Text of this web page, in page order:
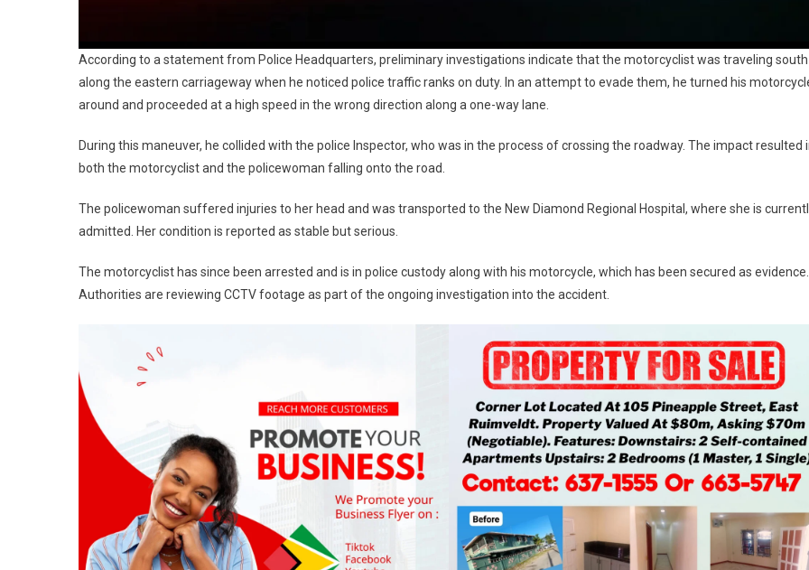
According to a statement from Police Headquarters, preliminary investigations indicate that the motorcyclist was traveling south
along the eastern carriageway when he noticed police traffic ranks on duty. In an attempt to evade them, he turned his
around and proceeded at a high speed in the wrong direction along a one-way lane.
During this maneuver, he collided with the police Inspector, who was in the process of crossing the roadway. The impact resulted
both the motorcyclist and the policewoman falling onto the road.
The policewoman suffered injuries to her head and was transported to the New Diamond Regional Hospital, where she is
admitted. Her condition is reported as stable but serious.
The motorcyclist has since been arrested and is in police custody along with his motorcycle, which has been secured as evidence.
Authorities are reviewing CCTV footage as part of the ongoing investigation into the accident.